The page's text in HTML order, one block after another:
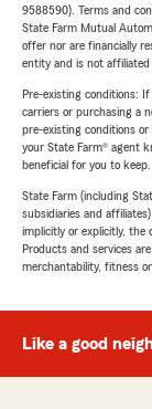
9588590). Terms and
State Farm Mutual
offer nor are financially
entity and is not affiliated
Pre-existing conditions:
carriers or purchasing a
pre-existing conditions
your State Farm® agent
beneficial for you to keep.
State Farm (including
subsidiaries and
implicitly or explicitly, the
Products and services
merchantability, fitness
Like a good